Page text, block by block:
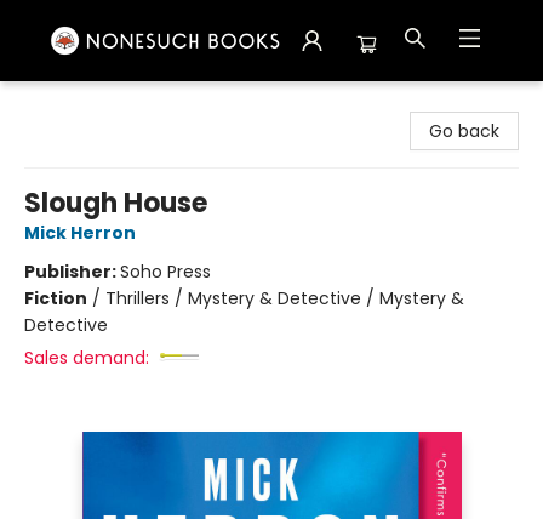
Go back
Slough House
Mick Herron
Publisher:Soho Press
Fiction / Thrillers / Mystery & Detective / Mystery &
Detective
Sales demand: